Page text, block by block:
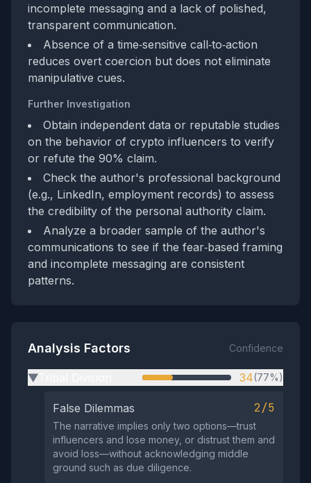
incomplete messaging and a lack of polished,
transparent communication.
Absence of a time‑sensitive call‑to‑action
reduces overt coercion but does not eliminate
manipulative cues.
Further Investigation
Obtain independent data or reputable studies
on the behavior of crypto influencers to verify
or refute the 90% claim.
Check the author's professional background
(e.g., LinkedIn, employment records) to assess
the credibility of the personal authority claim.
Analyze a broader sample of the author's
communications to see if the fear‑based framing
and incomplete messaging are consistent
patterns.
Analysis Factors Confidence
▶ 34(77%)
False Dilemmas 2/5
The narrative implies only two options—trust
influencers and lose money, or distrust them and
avoid loss—without acknowledging middle
ground such as due diligence.